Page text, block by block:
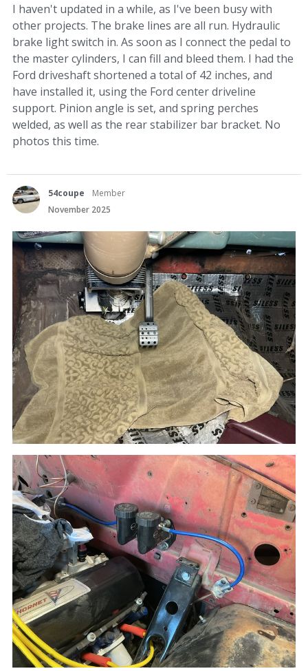
I haven't updated in a while, as I've been busy with
other projects. The brake lines are all run. Hydraulic
brake light switch in. As soon as I connect the pedal to
the master cylinders, I can fill and bleed them. I had the
Ford driveshaft shortened a total of 42 inches, and
have installed it, using the Ford center driveline
support. Pinion angle is set, and spring perches
welded, as well as the rear stabilizer bar bracket. No
photos this time.
54coupe
Member
November 2025